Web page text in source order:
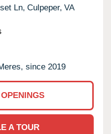
Ln, Culpeper, VA
since 2019
A TOUR